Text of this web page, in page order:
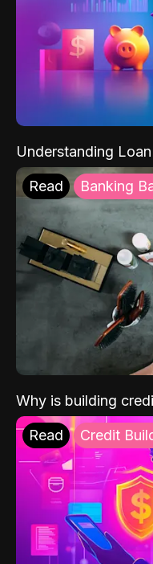
Understanding
Read Banking
Why is building
Read Credit